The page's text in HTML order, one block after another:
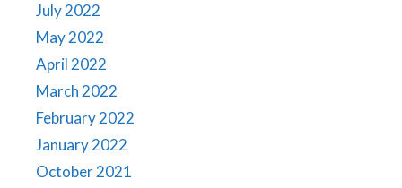
July 2022
May 2022
April 2022
March 2022
February 2022
January 2022
October 2021